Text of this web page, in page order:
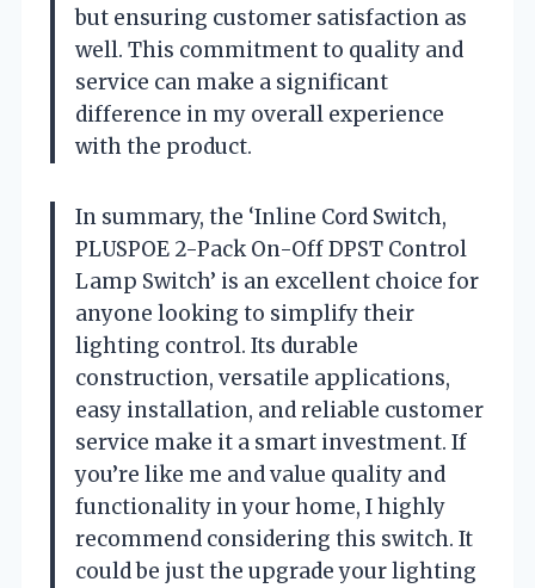
but ensuring customer satisfaction as
well. This commitment to quality and
service can make a significant
difference in my overall experience
with the product.
In summary, the ‘Inline Cord Switch,
PLUSPOE 2-Pack On-Off DPST Control
Lamp Switch’ is an excellent choice for
anyone looking to simplify their
lighting control. Its durable
construction, versatile applications,
easy installation, and reliable customer
service make it a smart investment. If
you’re like me and value quality and
functionality in your home, I highly
recommend considering this switch. It
could be just the upgrade your lighting